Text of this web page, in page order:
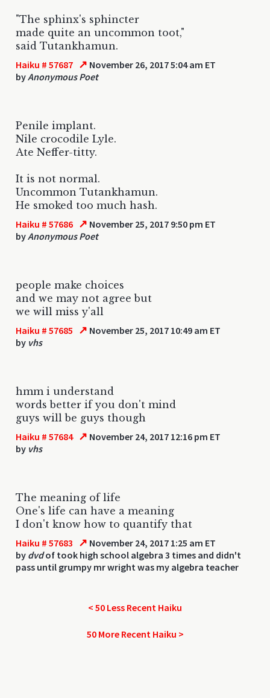
"The sphinx's sphincter
made quite an uncommon toot,"
said Tutankhamun.
Haiku # 57687 ↗ November 26, 2017 5:04 am ET
byAnonymous Poet
Penile implant.
Nile crocodile Lyle.
Ate Neffer-titty.
It is not normal.
Uncommon Tutankhamun.
He smoked too much hash.
Haiku # 57686 ↗ November 25, 2017 9:50 pm ET
byAnonymous Poet
people make choices
and we may not agree but
we will miss y'all
Haiku # 57685 ↗ November 25, 2017 10:49 am ET
by vhs
hmm i understand
words better if you don't mind
guys will be guys though
Haiku # 57684 ↗ November 24, 2017 12:16 pm ET
by vhs
The meaning of life
One's life can have a meaning
I don't know how to quantify that
Haiku # 57683 ↗ November 24, 2017 1:25 am ET
by dvdof took high school algebra 3 times and didn't
pass until grumpy mr wright was my algebra teacher
< 50 Less Recent Haiku
50 More Recent Haiku >